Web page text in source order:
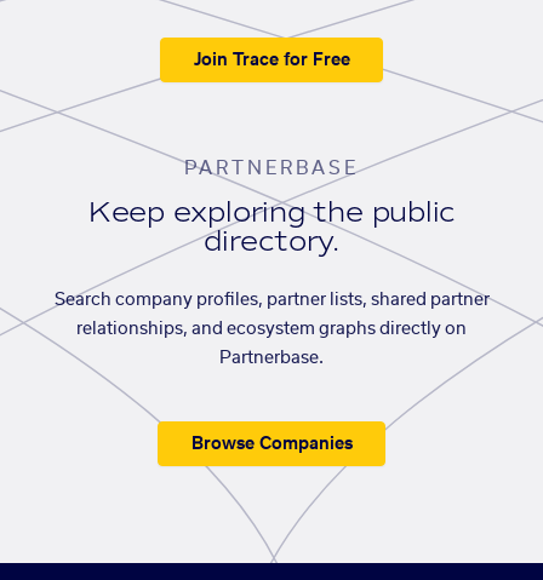
Join Trace for Free
PARTNERBASE
Keep exploring the public
directory.
Search company profiles, partner lists, shared partner
relationships, and ecosystem graphs directly on
Partnerbase.
Browse Companies